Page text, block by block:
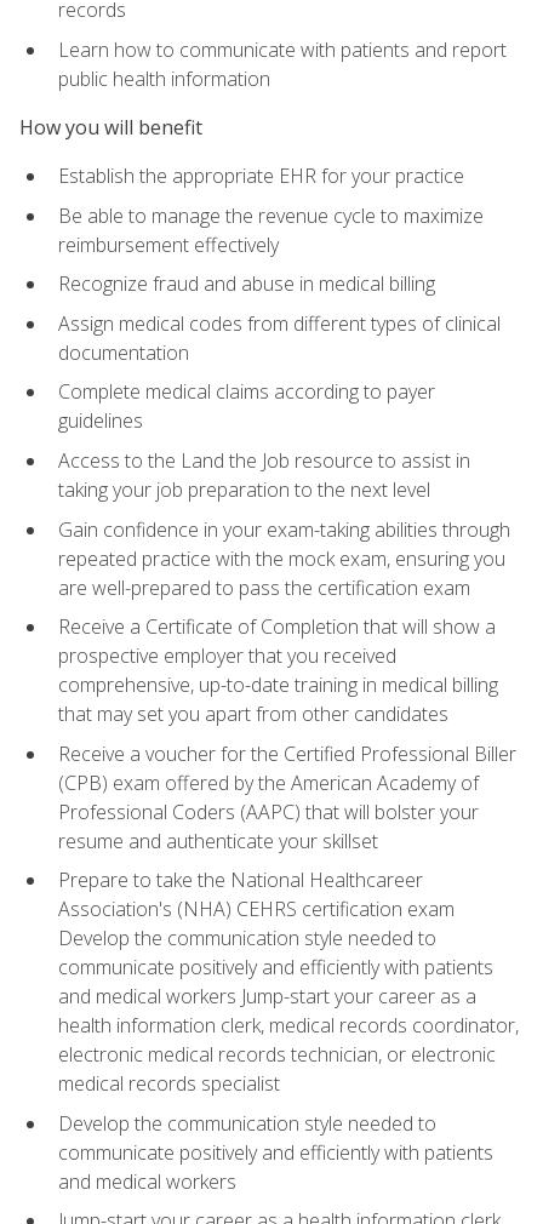
records
Learn how to communicate with patients and report
public health information
How you will benefit
Establish the appropriate EHR for your practice
Be able to manage the revenue cycle to maximize
reimbursement effectively
Recognize fraud and abuse in medical billing
Assign medical codes from different types of clinical
documentation
Complete medical claims according to payer
guidelines
Access to the Land the Job resource to assist in
taking your job preparation to the next level
Gain confidence in your exam-taking abilities through
repeated practice with the mock exam, ensuring you
are well-prepared to pass the certification exam
Receive a Certificate of Completion that will show a
prospective employer that you received
comprehensive, up-to-date training in medical billing
that may set you apart from other candidates
Receive a voucher for the Certified Professional Biller
(CPB) exam offered by the American Academy of
Professional Coders (AAPC) that will bolster your
resume and authenticate your skillset
Prepare to take the National Healthcareer
Association's (NHA) CEHRS certification exam
Develop the communication style needed to
communicate positively and efficiently with patients
and medical workers Jump-start your career as a
health information clerk, medical records coordinator,
electronic medical records technician, or electronic
medical records specialist
Develop the communication style needed to
communicate positively and efficiently with patients
and medical workers